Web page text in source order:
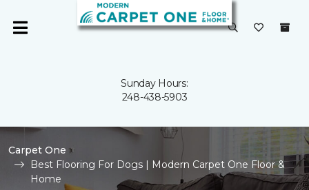
Sunday Hours:
248-438-5903
Carpet One
Best Flooring For Dogs | Modern Carpet One Floor &
Home